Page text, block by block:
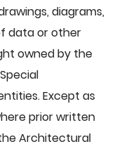
diagrams,
data or other
owned by the
Except as
prior written
Architectural